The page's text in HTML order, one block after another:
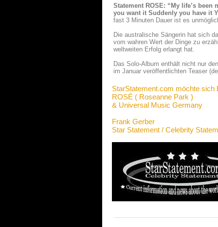
Statement ROSE: “My life’s
you want it Suddenly you have it
fast 3 Minuten Dauer ist es
Die australische Sängerin hat sich
vom wahren Wert der Dinge zu
weltweiten Erfolg erlangt hat.
Das Solo-Album enthält nicht nur
im Januar veröffentlichten Teaser
StarStatement.com möchte sich
ROSÉ ( Roseanne Park )
& Universal Music Germany
Frank Gerber
Star Statement / Celebrity